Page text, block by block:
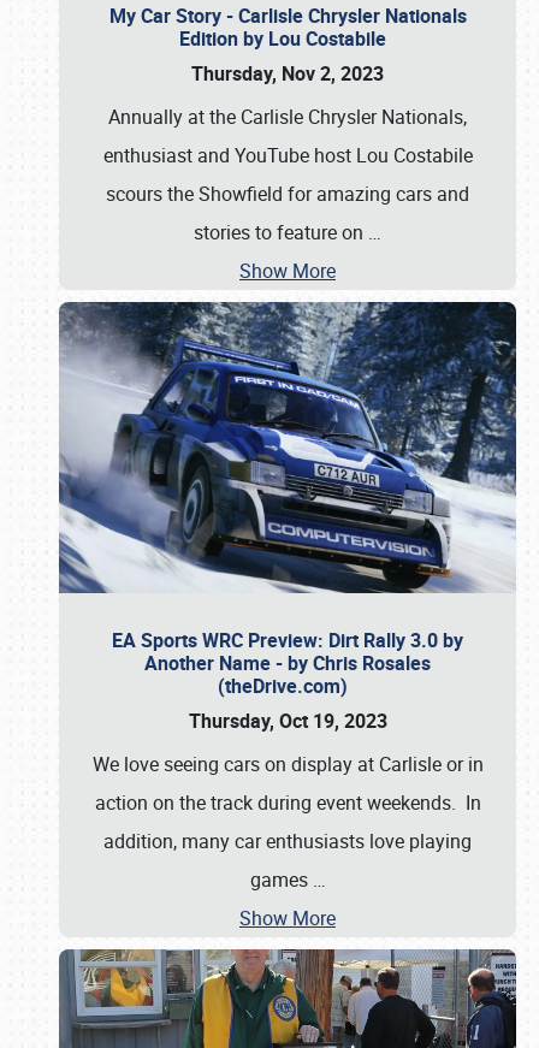
My Car Story - Carlisle Chrysler Nationals
Edition by Lou Costabile
Thursday, Nov 2, 2023
Annually at the Carlisle Chrysler Nationals,
enthusiast and YouTube host Lou Costabile
scours the Showfield for amazing cars and
stories to feature on …
Show More
EA Sports WRC Preview: Dirt Rally 3.0 by
Another Name - by Chris Rosales
(theDrive.com)
Thursday, Oct 19, 2023
We love seeing cars on display at Carlisle or in
action on the track during event weekends. In
addition, many car enthusiasts love playing
games …
Show More